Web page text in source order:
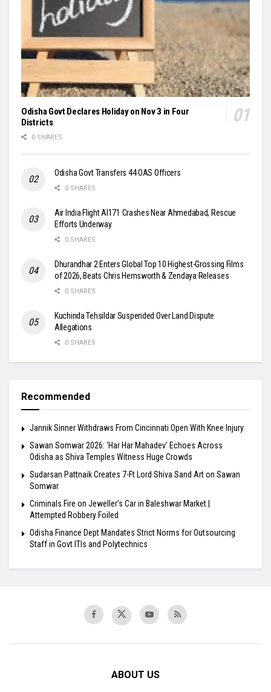
Odisha Govt Declares Holiday on Nov 3 in Four
Districts
0 SHARES
Odisha Govt Transfers 44 OAS Officers
0 SHARES
Air India Flight AI171 Crashes Near Ahmedabad, Rescue
Efforts Underway
0 SHARES
Dhurandhar 2 Enters Global Top 10 Highest-Grossing Films
of 2026, Beats Chris Hemsworth & Zendaya Releases
0 SHARES
Kuchinda Tehsildar Suspended Over Land Dispute
Allegations
0 SHARES
Recommended
Jannik Sinner Withdraws From Cincinnati Open With Knee Injury
Sawan Somwar 2026: ‘Har Har Mahadev’ Echoes Across
Odisha as Shiva Temples Witness Huge Crowds
Sudarsan Pattnaik Creates 7-Ft Lord Shiva Sand Art on Sawan
Somwar
Criminals Fire on Jeweller’s Car in Baleshwar Market |
Attempted Robbery Foiled
Odisha Finance Dept Mandates Strict Norms for Outsourcing
Staff in Govt ITIs and Polytechnics
ABOUT US